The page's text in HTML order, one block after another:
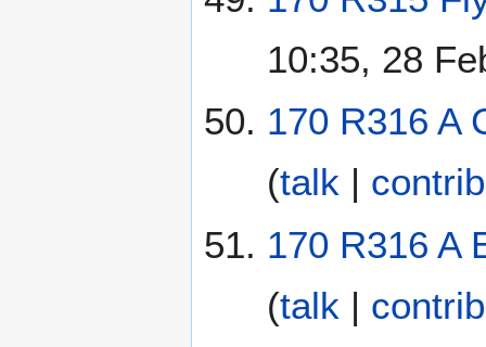
10:35, 28
170 R316 A
(talk |
170 R316 A
(talk |